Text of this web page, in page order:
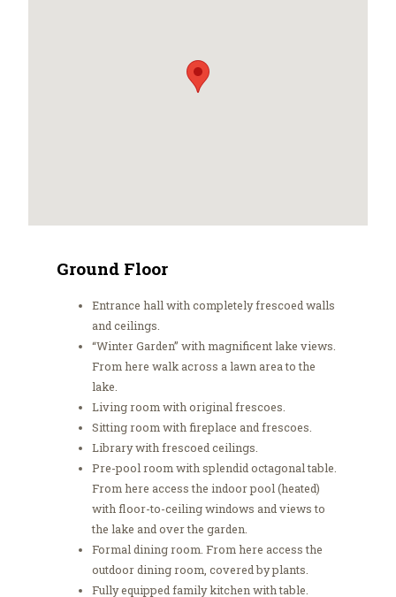
Ground Floor
Entrance hall with completely frescoed walls
and ceilings.
“Winter Garden” with magnificent lake views.
From here walk across a lawn area to the
lake.
Living room with original frescoes.
Sitting room with fireplace and frescoes.
Library with frescoed ceilings.
Pre-pool room with splendid octagonal table.
From here access the indoor pool (heated)
with floor-to-ceiling windows and views to
the lake and over the garden.
Formal dining room. From here access the
outdoor dining room, covered by plants.
Fully equipped family kitchen with table.